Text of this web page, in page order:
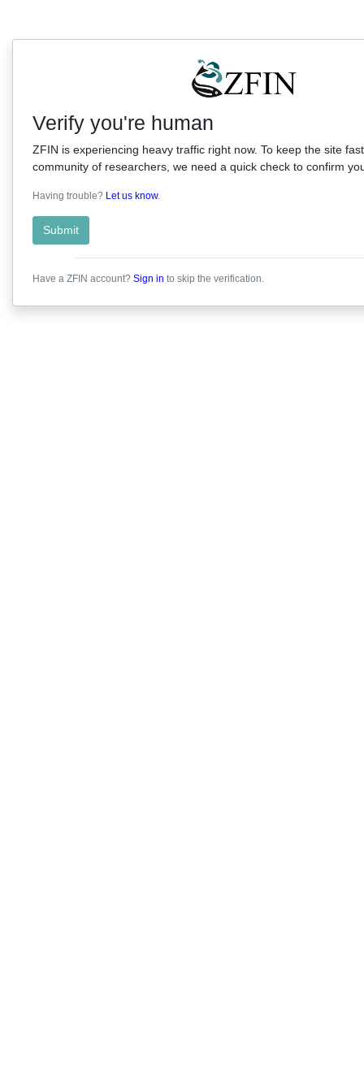
Verify you're human
ZFIN is experiencing heavy traffic right now. To keep the site
community of researchers, we need a quick check to confirm
Having trouble? Let us know.
Submit
Have a ZFIN account? Sign in to skip the verification.